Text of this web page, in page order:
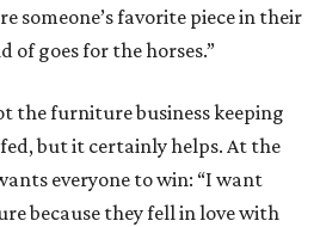
someone’s favorite piece in their
of goes for the horses.”
the furniture business keeping
but it certainly helps. At the
everyone to win: “I want
because they fell in love with